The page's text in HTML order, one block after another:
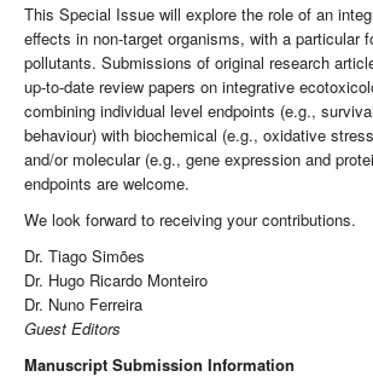
This Special Issue will explore the role of an
effects in non-target organisms, with a particular
pollutants. Submissions of original research
up-to-date review papers on integrative
combining individual level endpoints (e.g.,
behaviour) with biochemical (e.g., oxidative
and/or molecular (e.g., gene expression and
endpoints are welcome.
We look forward to receiving your contributions.
Dr. Tiago Simões
Dr. Hugo Ricardo Monteiro
Dr. Nuno Ferreira
Guest Editors
Manuscript Submission Information